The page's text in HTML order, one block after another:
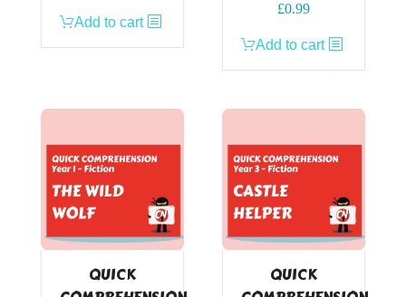
Add to cart
£0.99
Add to cart
QUICK
QUICK